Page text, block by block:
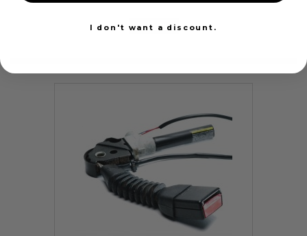
24 Hours
I don't want a discount.